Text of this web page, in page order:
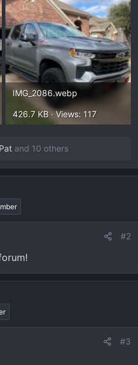
IMG_2086.webp
426.7 KB · Views: 117
and 10 others
#2
#3